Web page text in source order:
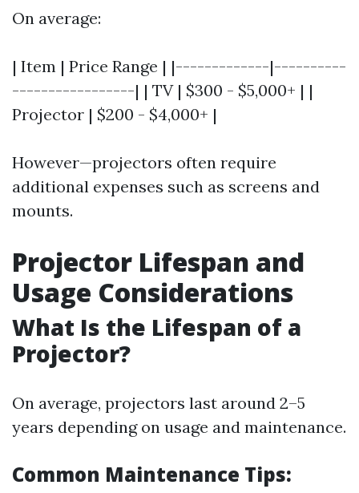
On average:
| Item | Price Range | |-------------|----------
-----------------| | TV | $300 - $5,000+ | |
Projector | $200 - $4,000+ |
However—projectors often require
additional expenses such as screens and
mounts.
Projector Lifespan and
Usage Considerations
What Is the Lifespan of a
Projector?
On average, projectors last around 2–5
years depending on usage and maintenance.
Common Maintenance Tips: